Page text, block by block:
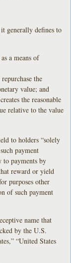
generally defines to
a means of
the
value; and
the reasonable
relative to the value
to holders “solely
payment
to payments by
reward or yield
purposes other
of such payment
name that
by the U.S.
“United States